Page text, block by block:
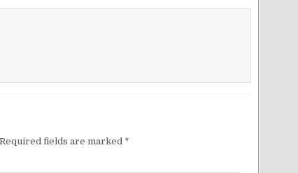
Required fields are marked *